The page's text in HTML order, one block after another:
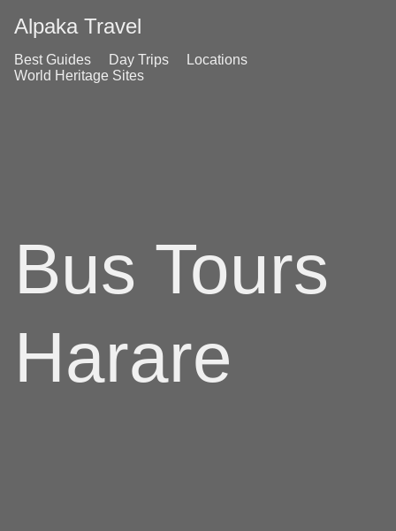
Alpaka Travel
Best Guides Day Trips
Locations
World Heritage Sites
Bus Tours
Harare